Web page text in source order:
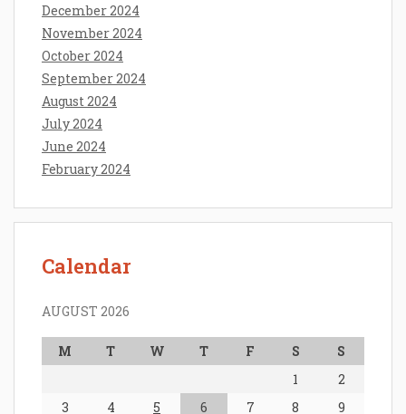
December 2024
November 2024
October 2024
September 2024
August 2024
July 2024
June 2024
February 2024
Calendar
AUGUST 2026
M T W T F S
S
1
2
3
4 5 6 7 8 9